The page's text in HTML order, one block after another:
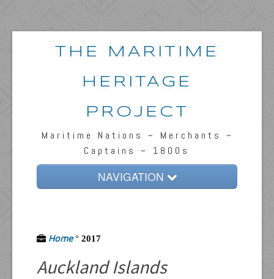
THE MARITIME
HERITAGE
PROJECT
Maritime Nations ~ Merchants ~
Captains ~ 1800s
NAVIGATION
Home° 2017
Auckland Islands